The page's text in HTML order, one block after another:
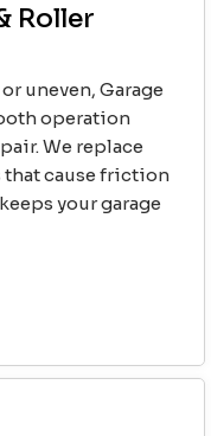
Roller
uneven, Garage
operation
We replace
that cause friction
your garage